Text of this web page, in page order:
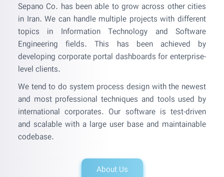
Sepano Co. has been able to grow across other cities
in Iran. We can handle multiple projects with different
topics in Information Technology and Software
Engineering fields. This has been achieved by
developing corporate portal dashboards for enterprise-
level clients.
We tend to do system process design with the newest
and most professional techniques and tools used by
international corporates. Our software is test-driven
and scalable with a large user base and maintainable
codebase.
About Us